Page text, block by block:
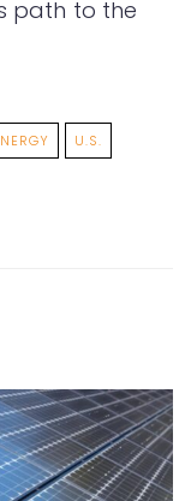
path to the
U.S.